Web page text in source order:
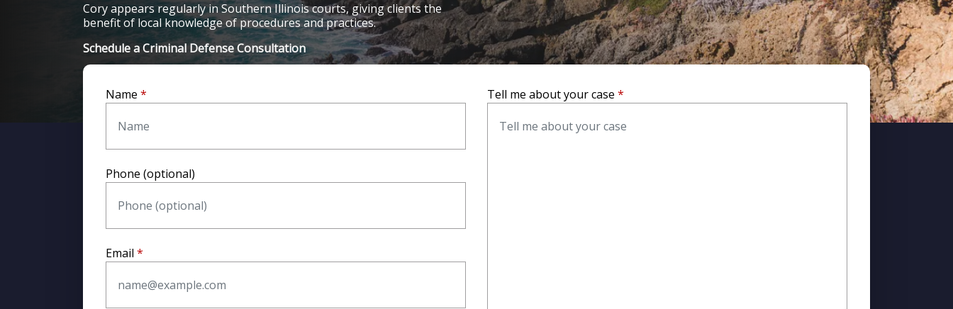
Cory appears regularly in Southern Illinois courts, giving clients the
benefit of local knowledge of procedures and practices.
Schedule a Criminal Defense Consultation
To speak with a
or visit
www.coryeastonattorney.com
Name
Phone (optional)
Email
Tell me about your case